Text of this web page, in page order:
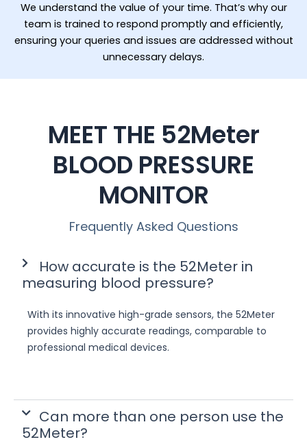
We understand the value of your time. That’s why our
team is trained to respond promptly and efficiently,
ensuring your queries and issues are addressed without
unnecessary delays.
MEET THE 52Meter
BLOOD PRESSURE
MONITOR
Frequently Asked Questions
How accurate is the 52Meter in
measuring blood pressure?
With its innovative high-grade sensors, the 52Meter
provides highly accurate readings, comparable to
professional medical devices.
Can more than one person use the
52Meter?